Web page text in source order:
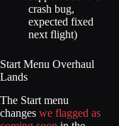
crash bug,
expected fixed
next flight)
Start Menu Overhaul
Lands
The Start menu
changes we flagged as